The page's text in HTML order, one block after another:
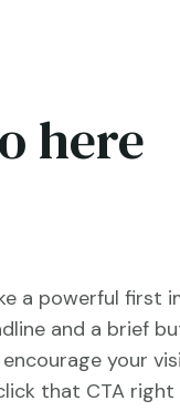
here
a powerful first
and a brief
your
that CTA right